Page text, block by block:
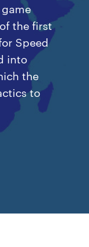
the first
Speed
into
the
to